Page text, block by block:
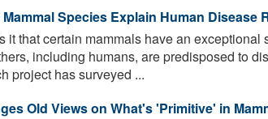
Species Explain Human Disease
it that certain mammals have an exceptional
including humans, are predisposed to
project has surveyed ...
Old Views on What's 'Primitive' in